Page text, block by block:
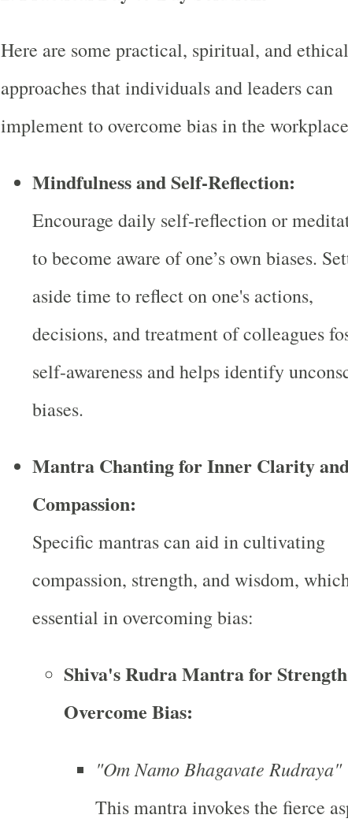
Here are some practical, spiritual, and ethical
approaches that individuals and leaders can
implement to overcome bias in the
Mindfulness and Self-Reflection:
Encourage daily self-reflection or
to become aware of one’s own biases.
aside time to reflect on one's actions,
decisions, and treatment of colleagues
self-awareness and helps identify
biases.
Mantra Chanting for Inner Clarity
Compassion:
Specific mantras can aid in cultivating
compassion, strength, and wisdom,
essential in overcoming bias:
Shiva's Rudra Mantra for
Overcome Bias:
"Om Namo Bhagavate Rudraya"
This mantra invokes the fierce